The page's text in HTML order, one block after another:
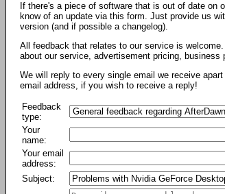
If there's a piece of software that is out of date on
know of an update via this form. Just provide us
version (and if possible a changelog).
All feedback that relates to our service is
about our service, advertisement pricing, business
We will reply to every single email we receive
email address, if you wish to receive a reply!
Feedback
type:
Your
name:
Your email
address:
Subject: